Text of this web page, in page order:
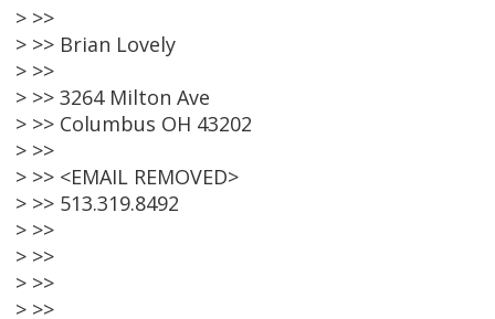
> >>
> >> Brian Lovely
> >>
> >> 3264 Milton Ave
> >> Columbus OH 43202
> >>
> >> <EMAIL REMOVED>
> >> 513.319.8492
> >>
> >>
> >>
> >>